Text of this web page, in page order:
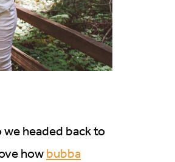
headed back to
how bubba